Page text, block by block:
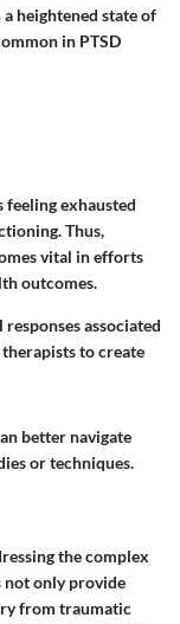
heightened state of
in PTSD
exhausted
Thus,
vital in efforts
outcomes.
associated
to create
better navigate
or techniques.
the complex
not only provide
from traumatic